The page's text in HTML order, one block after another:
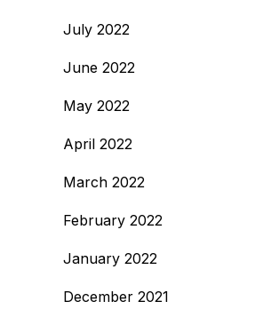
July 2022
June 2022
May 2022
April 2022
March 2022
February 2022
January 2022
December 2021